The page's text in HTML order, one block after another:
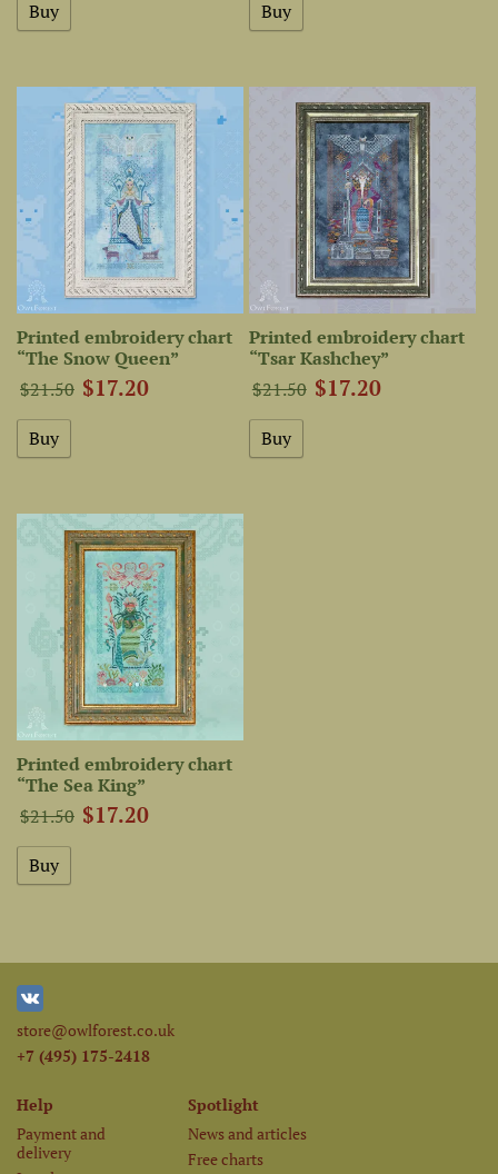
Printed embroidery chart
“The Snow Queen”
$21.50 $17.20
Printed embroidery chart
“Tsar Kashchey”
$21.50 $17.20
Printed embroidery chart
“The Sea King”
$21.50 $17.20
store@owlforest.co.uk
+7 (495) 175-2418
Help
Payment and
delivery
Spotlight
News and articles
Free charts